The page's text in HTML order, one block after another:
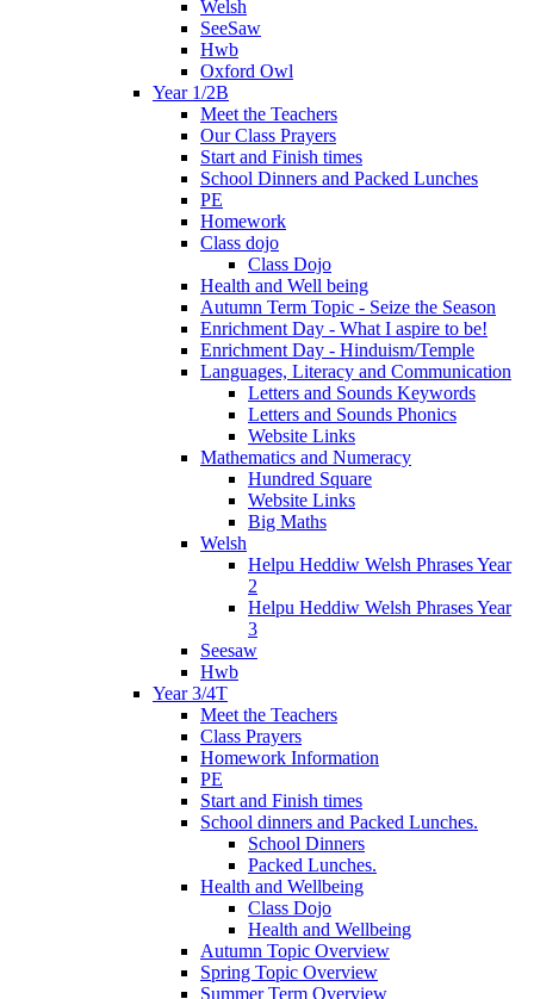
Welsh
SeeSaw
Hwb
Oxford Owl
Year 1/2B
Meet the Teachers
Our Class Prayers
Start and Finish times
School Dinners and Packed Lunches
PE
Homework
Class dojo
Class Dojo
Health and Well being
Autumn Term Topic - Seize the Season
Enrichment Day - What I aspire to be!
Enrichment Day - Hinduism/Temple
Languages, Literacy and Communication
Letters and Sounds Keywords
Letters and Sounds Phonics
Website Links
Mathematics and Numeracy
Hundred Square
Website Links
Big Maths
Welsh
Helpu Heddiw Welsh Phrases Year
2
Helpu Heddiw Welsh Phrases Year
3
Seesaw
Hwb
Year 3/4T
Meet the Teachers
Class Prayers
Homework Information
PE
Start and Finish times
School dinners and Packed Lunches.
School Dinners
Packed Lunches.
Health and Wellbeing
Class Dojo
Health and Wellbeing
Autumn Topic Overview
Spring Topic Overview
Summer Term Overview